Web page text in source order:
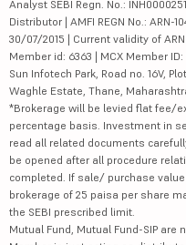
Analyst SEBI Regn. No.:
Distributor | AMFI REGN No.: ARN-
30/07/2015 | Current validity of
Member id: 6363 | MCX Member
Sun Infotech Park, Road no. 16V,
Waghle Estate, Thane,
*Brokerage will be levied flat fee/
percentage basis. Investment in
read all related documents
be opened after all procedure
completed. If sale/ purchase
brokerage of 25 paisa per share
the SEBI prescribed limit.
Mutual Fund, Mutual Fund-SIP are